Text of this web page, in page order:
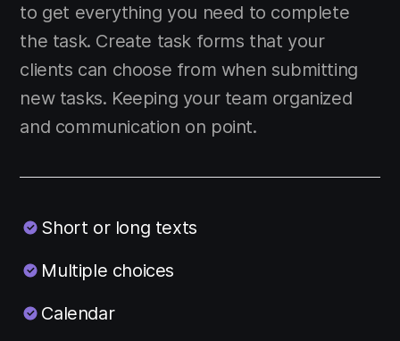
to get everything you need to complete
the task. Create task forms that your
clients can choose from when submitting
new tasks. Keeping your team organized
and communication on point.
Short or long texts
Multiple choices
Calendar